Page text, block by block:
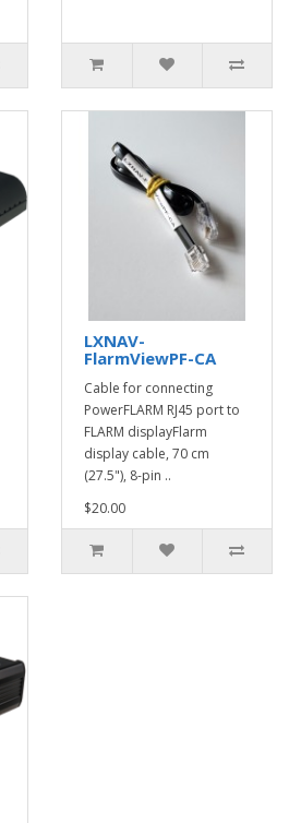
LXNAV-
FlarmViewPF-CA
Cable for connecting
PowerFLARM RJ45 port to
FLARM displayFlarm
display cable, 70 cm
(27.5"), 8-pin ..
$20.00